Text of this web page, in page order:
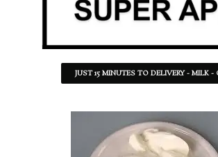
JUST 15 MINUTES TO DELIVERY - MILK -